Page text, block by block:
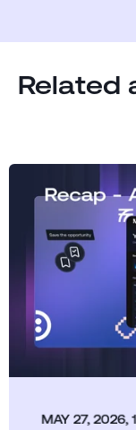
Related
MAY 27, 2026,